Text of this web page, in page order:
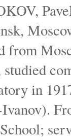
from
studied
in